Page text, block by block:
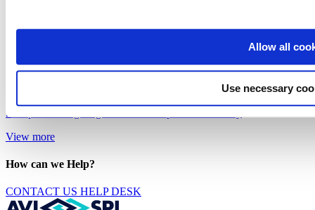
Allow all
Use necessary
5 Steps to Navigating the Shared Experience Journey
View more
How can we Help?
CONTACT US HELP DESK